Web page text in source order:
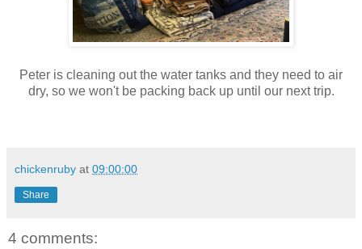
Peter is cleaning out the water tanks and they need to air
dry, so we won't be packing back up until our next trip.
chickenruby at 09:00:00
Share
4 comments: